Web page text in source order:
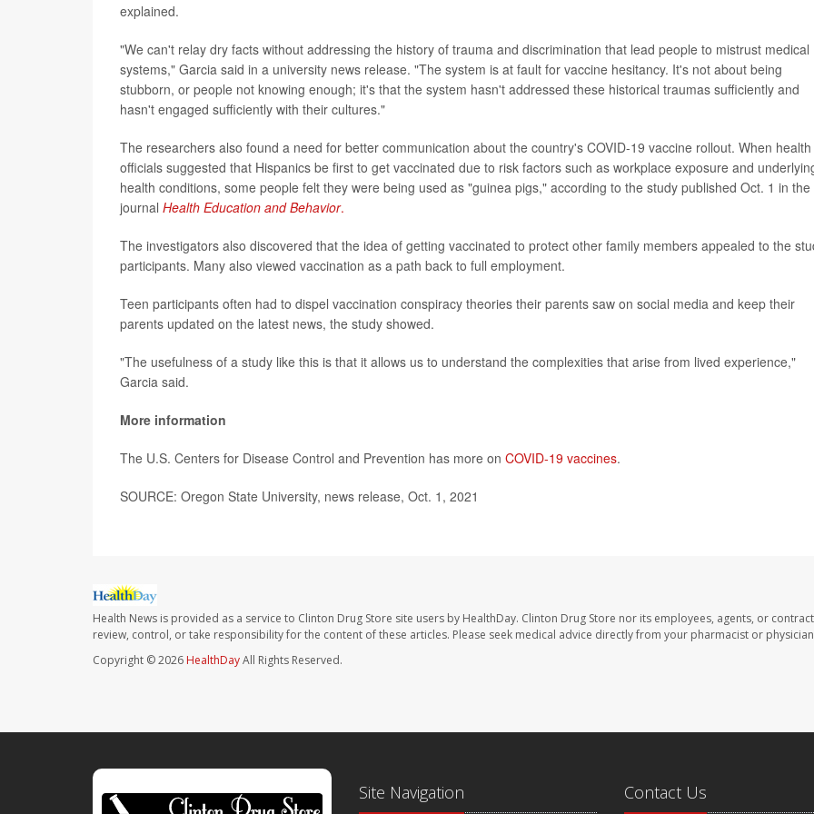
explained.
"We can't relay dry facts without addressing the history of trauma and discrimination that lead people to mistrust medical
systems," Garcia said in a university news release. "The system is at fault for vaccine hesitancy. It's not about being
stubborn, or people not knowing enough; it's that the system hasn't addressed these historical traumas sufficiently and
hasn't engaged sufficiently with their cultures."
The researchers also found a need for better communication about the country's COVID-19 vaccine rollout. When health
officials suggested that Hispanics be first to get vaccinated due to risk factors such as workplace exposure and
health conditions, some people felt they were being used as "guinea pigs," according to the study published Oct. 1 in the
journal Health Education and Behavior.
The investigators also discovered that the idea of getting vaccinated to protect other family members appealed to the
participants. Many also viewed vaccination as a path back to full employment.
Teen participants often had to dispel vaccination conspiracy theories their parents saw on social media and keep their
parents updated on the latest news, the study showed.
"The usefulness of a study like this is that it allows us to understand the complexities that arise from lived experience,"
Garcia said.
More information
The U.S. Centers for Disease Control and Prevention has more on COVID-19 vaccines.
SOURCE: Oregon State University, news release, Oct. 1, 2021
Health News is provided as a service to Clinton Drug Store site users by HealthDay. Clinton Drug Store nor its employees, agents, or
review, control, or take responsibility for the content of these articles. Please seek medical advice directly from your pharmacist or
Copyright © 2026 HealthDayAll Rights Reserved.
Site Navigation Contact Us